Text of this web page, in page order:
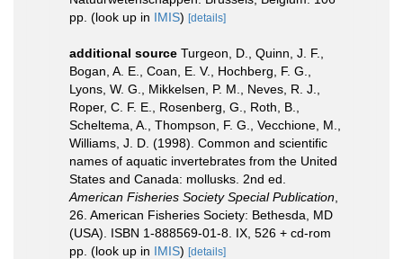
pp. (look up in IMIS) [details]
additional source Turgeon, D., Quinn, J. F.,
Bogan, A. E., Coan, E. V., Hochberg, F. G.,
Lyons, W. G., Mikkelsen, P. M., Neves, R. J.,
Roper, C. F. E., Rosenberg, G., Roth, B.,
Scheltema, A., Thompson, F. G., Vecchione, M.,
Williams, J. D. (1998). Common and scientific
names of aquatic invertebrates from the United
States and Canada: mollusks. 2nd ed.
American Fisheries Society Special Publication
26. American Fisheries Society: Bethesda, MD
(USA). ISBN 1-888569-01-8. IX, 526 + cd-rom
pp. (look up in IMIS) [details]